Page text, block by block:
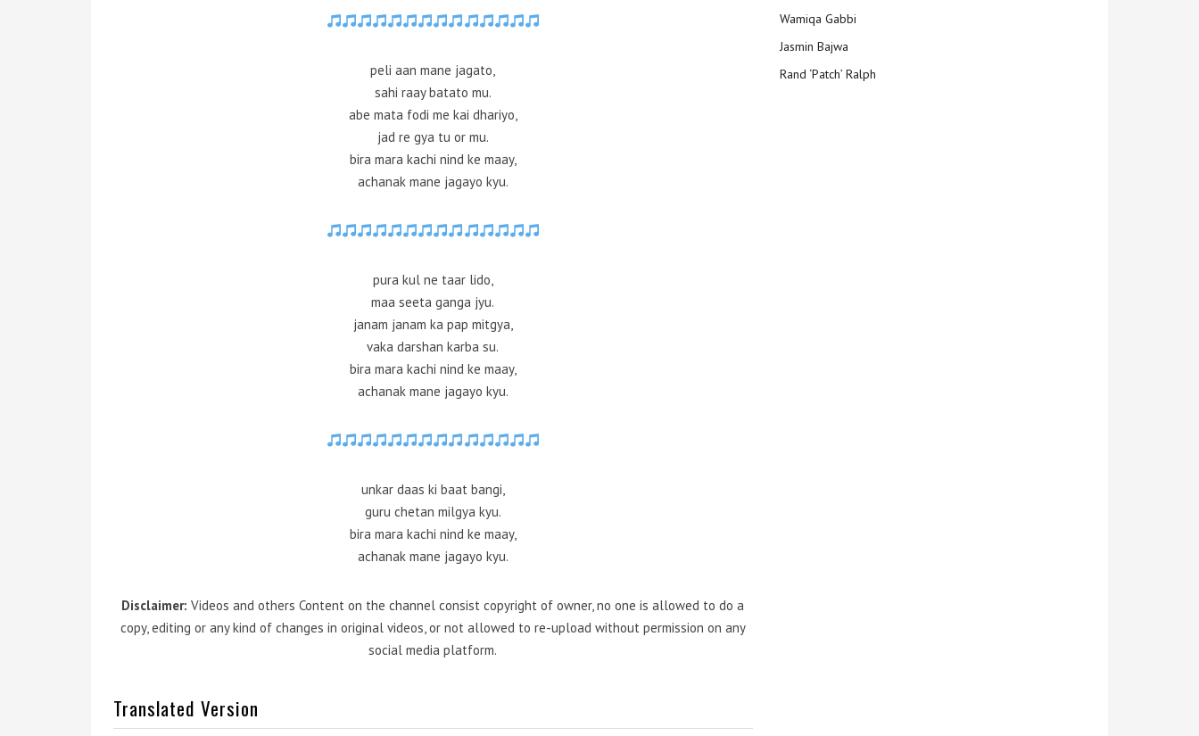
peli aan mane jagato,
sahi raay batato mu.
abe mata fodi me kai dhariyo,
jad re gya tu or mu.
bira mara kachi nind ke maay,
achanak mane jagayo kyu.
pura kul ne taar lido,
maa seeta ganga jyu.
janam janam ka pap mitgya,
vaka darshan karba su.
bira mara kachi nind ke maay,
achanak mane jagayo kyu.
unkar daas ki baat bangi,
guru chetan milgya kyu.
bira mara kachi nind ke maay,
achanak mane jagayo kyu.
Disclaimer: Videos and others Content on the channel consist copyright of owner, no one is allowed to do a
copy, editing or any kind of changes in original videos, or not allowed to re-upload without permission on any
social media platform.
Translated Version
Wamiqa Gabbi
Jasmin Bajwa
Rand ‘Patch’ Ralph